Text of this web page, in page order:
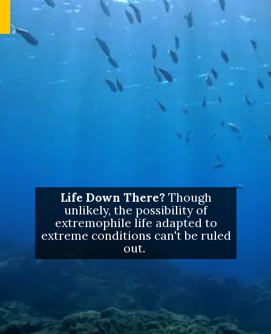
Life Down There? Though
unlikely, the possibility of
extremophile life adapted to
extreme conditions can't be ruled
out.